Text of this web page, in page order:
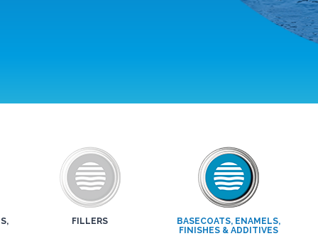
FILLERS
BASECOATS, ENAMELS,
FINISHES & ADDITIVES